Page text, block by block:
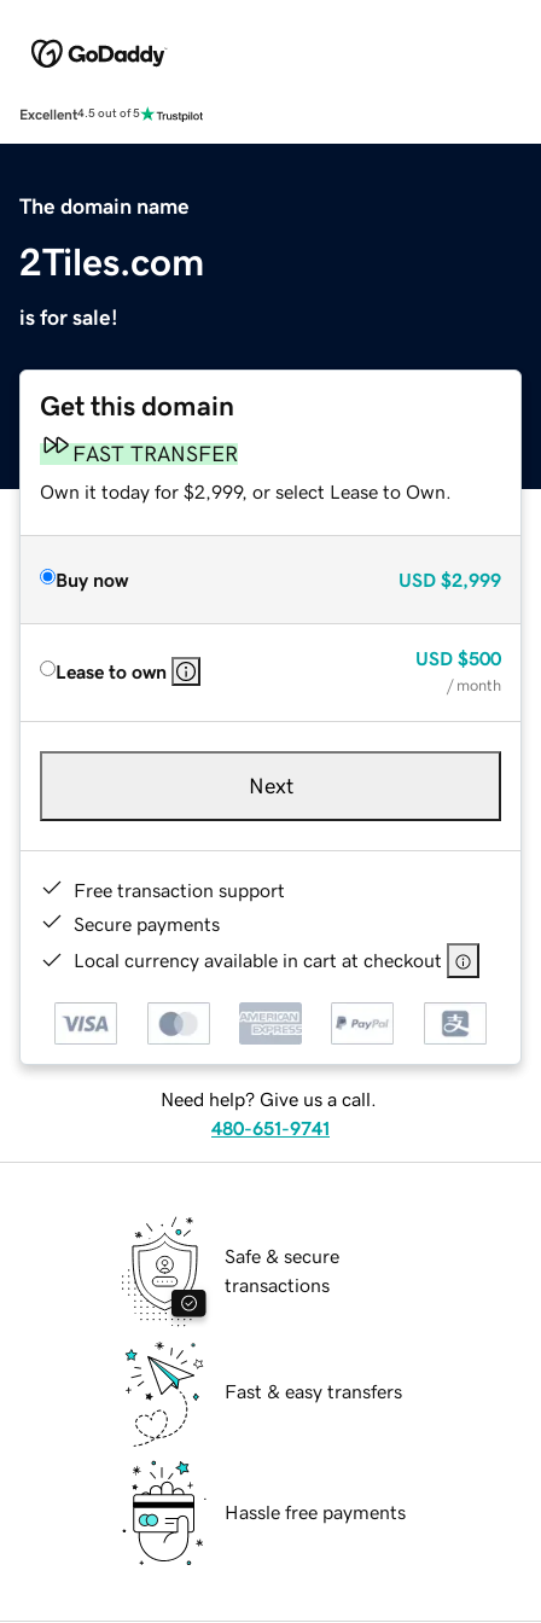
Excellent4.5 out of 5
The domain name
2Tiles.com
is for sale!
Get this domain
FAST TRANSFER
Own it today for $2,999, or select Lease to Own.
Buy now USD $2,999
Lease to own
USD $500
/ month
Next
Free transaction support
Secure payments
Local currency available in cart at checkout
Need help? Give us a call.
480-651-9741
Safe & secure
transactions
Fast & easy transfers
Hassle free payments